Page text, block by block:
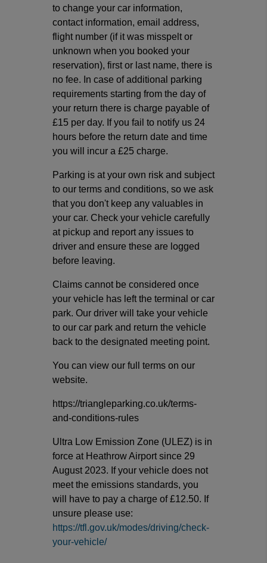
to change your car information,
contact information, email address,
flight number (if it was misspelt or
unknown when you booked your
reservation), first or last name, there is
no fee. In case of additional parking
requirements starting from the day of
your return there is charge payable of
£15 per day. If you fail to notify us 24
hours before the return date and time
you will incur a £25 charge.
Parking is at your own risk and subject
to our terms and conditions, so we ask
that you don't keep any valuables in
your car. Check your vehicle carefully
at pickup and report any issues to
driver and ensure these are logged
before leaving.
Claims cannot be considered once
your vehicle has left the terminal or car
park. Our driver will take your vehicle
to our car park and return the vehicle
back to the designated meeting point.
You can view our full terms on our
website.
https://triangleparking.co.uk/terms-
and-conditions-rules
Ultra Low Emission Zone (ULEZ) is in
force at Heathrow Airport since 29
August 2023. If your vehicle does not
meet the emissions standards, you
will have to pay a charge of £12.50. If
unsure please use:
https://tfl.gov.uk/modes/driving/check-
your-vehicle/